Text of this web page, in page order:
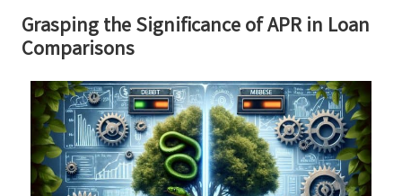
Grasping the Significance of APR in Loan
Comparisons